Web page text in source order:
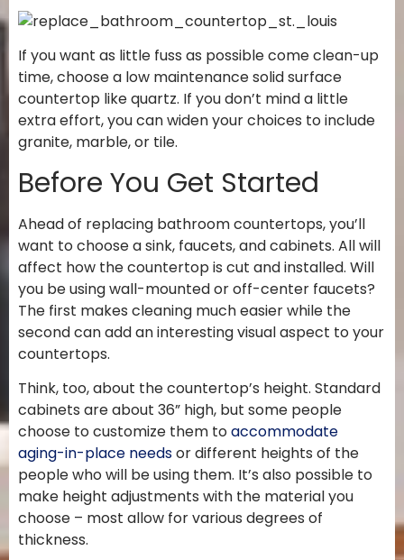
If you want as little fuss as possible come clean-up
time, choose a low maintenance solid surface
countertop like quartz. If you don’t mind a little
extra effort, you can widen your choices to include
granite, marble, or tile.
Before You Get Started
Ahead of replacing bathroom countertops, you’ll
want to choose a sink, faucets, and cabinets. All will
affect how the countertop is cut and installed. Will
you be using wall-mounted or off-center faucets?
The first makes cleaning much easier while the
second can add an interesting visual aspect to your
countertops.
Think, too, about the countertop’s height. Standard
cabinets are about 36” high, but some people
choose to customize them toaccommodate
aging-in-place needsor different heights of the
people who will be using them. It’s also possible to
make height adjustments with the material you
choose – most allow for various degrees of
thickness.